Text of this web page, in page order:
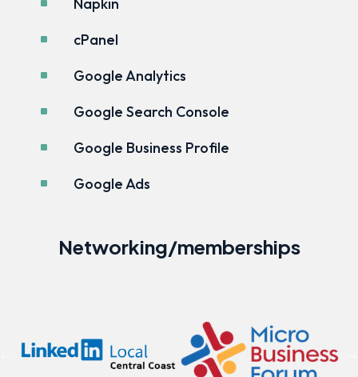
^
^ cPanel
^ Google Analytics
^ Google Search Console
^ Google Business Profile
^ Google Ads
Networking/memberships